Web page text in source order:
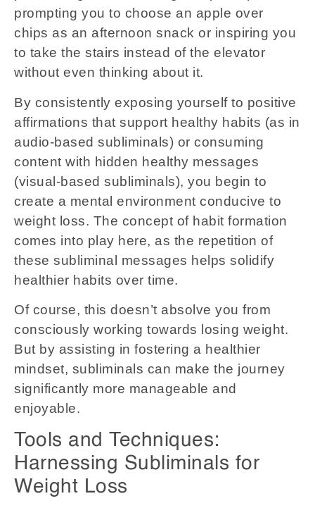
prompting you to choose an apple over
chips as an afternoon snack or inspiring you
to take the stairs instead of the elevator
without even thinking about it.
By consistently exposing yourself to positive
affirmations that support healthy habits (as in
audio-based subliminals) or consuming
content with hidden healthy messages
(visual-based subliminals), you begin to
create a mental environment conducive to
weight loss. The concept of habit formation
comes into play here, as the repetition of
these subliminal messages helps solidify
healthier habits over time.
Of course, this doesn’t absolve you from
consciously working towards losing weight.
But by assisting in fostering a healthier
mindset, subliminals can make the journey
significantly more manageable and
enjoyable.
Tools and Techniques:
Harnessing Subliminals for
Weight Loss